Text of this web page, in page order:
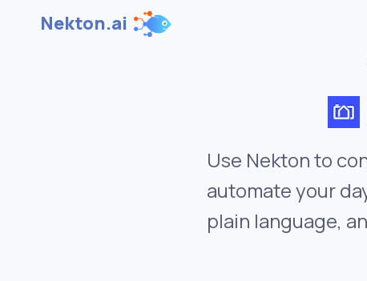
Nekton.ai
Use Nekton to
automate your
plain language,